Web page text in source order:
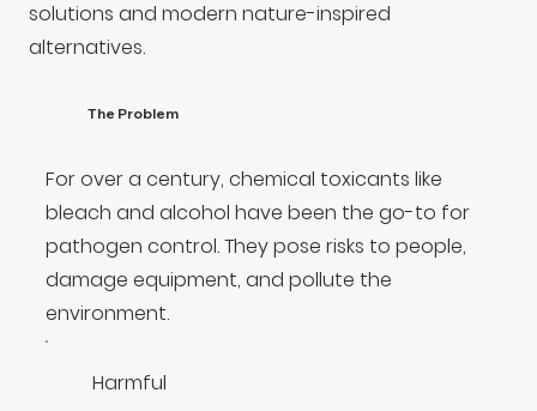
solutions and modern nature-inspired
alternatives.
The Problem
For over a century, chemical toxicants like
bleach and alcohol have been the go-to for
pathogen control. They pose risks to people,
damage equipment, and pollute the
environment.
Harmful